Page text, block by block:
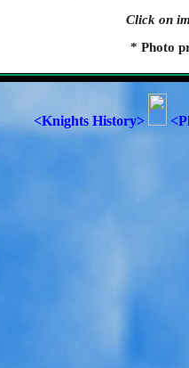
Click on
* Photo
<Knights History>